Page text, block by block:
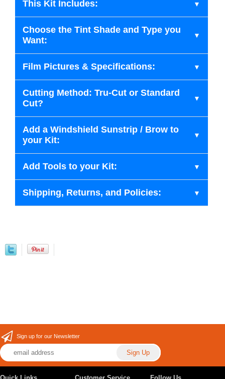
This Kit Includes:
Choose the Tint Shade and Type you
Want:
Film Pictures & Specifications:
Cutting Method: Tru-Cut or Standard
Cut?
Add a Windshield Sunstrip / Brow to
your Kit:
Add Tools to your Kit:
Shipping, Returns, and Policies:
Sign up for our Newsletter